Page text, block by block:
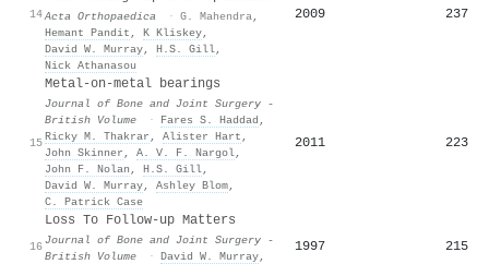
14Acta Orthopaedica · G. Mahendra,
Hemant Pandit , K Kliskey,
David W. Murray, H.S. Gill,
Nick Athanasou
2009 237
15
Metal-on-metal bearings
Journal of Bone and Joint Surgery -
British Volume
· Fares S. Haddad ,
Ricky M. Thakrar , Alister Hart ,
John Skinner , A. V. F. Nargol,
John F. Nolan , H.S. Gill,
David W. Murray, Ashley Blom,
C. Patrick Case
2011 223
16
Loss To Follow-up Matters
Journal of Bone and Joint Surgery -
British Volume
· David W. Murray,
1997 215